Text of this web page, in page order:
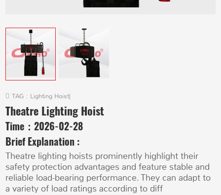
TAG : Lighting Hoist|
Theatre Lighting Hoist
Time：2026-02-28
Brief Explanation :
Theatre lighting hoists prominently highlight their
safety protection advantages and feature stable and
reliable load-bearing performance. They can adapt to
a variety of load ratings according to diff